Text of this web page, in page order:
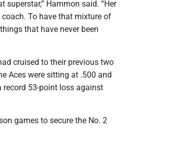
superstar,” Hammon said. “Her
To have that mixture of
that have never been
cruised to their previous two
Aces were sitting at .500 and
53-point loss against
games to secure the No. 2